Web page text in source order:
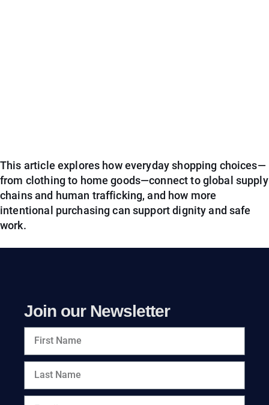
This article explores how everyday shopping choices—
from clothing to home goods—connect to global supply
chains and human trafficking, and how more
intentional purchasing can support dignity and safe
work.
Join our Newsletter